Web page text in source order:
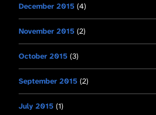
December 2015 (4)
November 2015 (2)
October 2015 (3)
September 2015 (2)
July 2015 (1)